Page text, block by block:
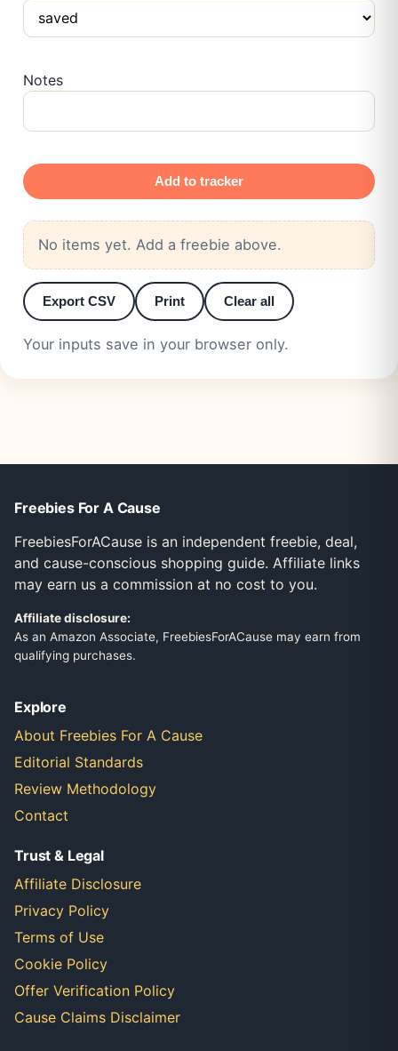
Notes
Add to tracker
No items yet. Add a freebie above.
Export CSV Print Clear all
Your inputs save in your browser only.
Freebies For A Cause
FreebiesForACause is an independent freebie, deal,
and cause-conscious shopping guide. Affiliate links
may earn us a commission at no cost to you.
Affiliate disclosure:
As an Amazon Associate, FreebiesForACause may earn from
qualifying purchases.
Explore
About Freebies For A Cause
Editorial Standards
Review Methodology
Contact
Trust & Legal
Affiliate Disclosure
Privacy Policy
Terms of Use
Cookie Policy
Offer Verification Policy
Cause Claims Disclaimer